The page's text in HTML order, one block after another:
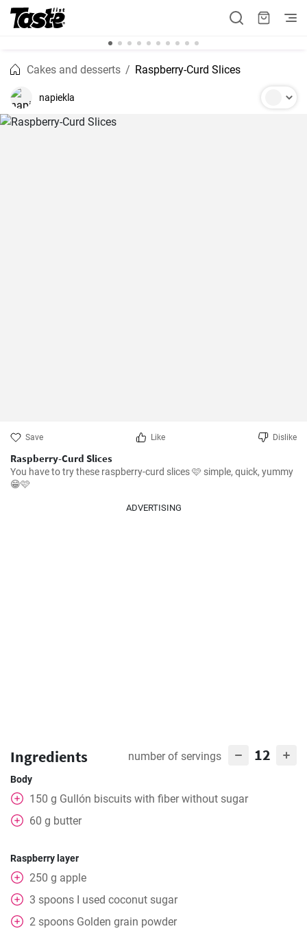
Cakes and desserts Raspberry-Curd Slices
napiekla
Save Like Dislike
Raspberry-Curd Slices
You have to try these raspberry-curd slices 🩷 simple, quick, yummy
😁🩷
ADVERTISING
Ingredients number of servings 12
Body
150 g Gullón biscuits with fiber without sugar
60 g butter
Raspberry layer
250 g apple
3 spoons I used coconut sugar
2 spoons Golden grain powder